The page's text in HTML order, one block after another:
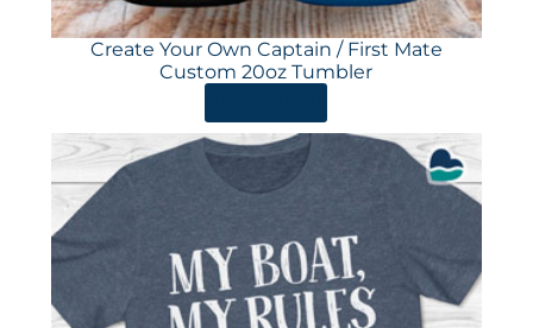
Create Your Own Captain / First Mate
Custom 20oz Tumbler